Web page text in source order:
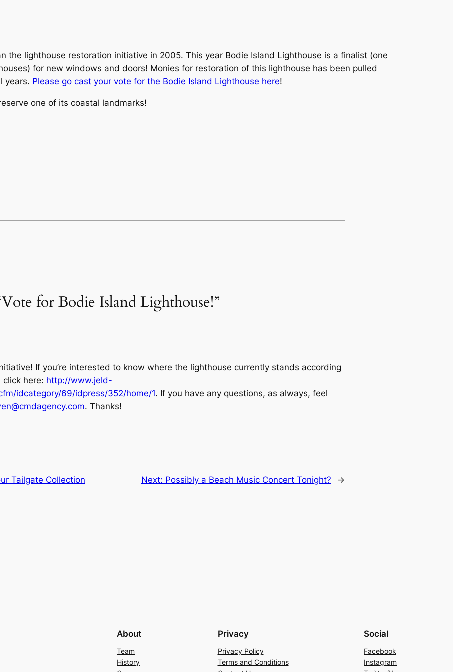
the lighthouse restoration initiative in 2005. This year Bodie Island Lighthouse is a finalist (one
for new windows and doors! Monies for restoration of this lighthouse has been pulled
years. Please go cast your vote for the Bodie Island Lighthouse here!
one of its coastal landmarks!
for Bodie Island Lighthouse!”
If you’re interested to know where the lighthouse currently stands according
here: http://www.jeld-
idcategory/69/idpress/352/home/1. If you have any questions, as always, feel
. Thanks!
Tailgate Collection Next: Possibly a Beach Music Concert Tonight? →
About
Team
History
Privacy
Privacy Policy
Terms and Conditions
Social
Facebook
Instagram